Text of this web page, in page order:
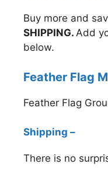
Buy more and
SHIPPING. Add
below.
Feather Flag
Feather Flag
Shipping –
There is no